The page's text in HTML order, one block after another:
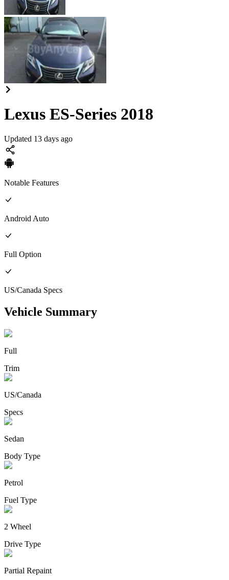
Lexus ES-Series 2018
Updated 13 days ago
Notable Features
Android Auto
Full Option
US/Canada Specs
Vehicle Summary
Full
Trim
US/Canada
Specs
Sedan
Body Type
Petrol
Fuel Type
2 Wheel
Drive Type
Partial Repaint